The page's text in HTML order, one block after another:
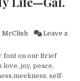
McClish
Leave a
Is the Fruit of My
font on our Brief
joy, peace,
self-